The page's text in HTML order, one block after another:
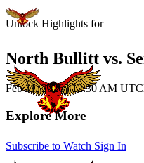
Unlock Highlights for
Subscribe to Watch Sign In
North Bullitt vs.
Feb 11, 2026|12:30 AM UTC
Explore More